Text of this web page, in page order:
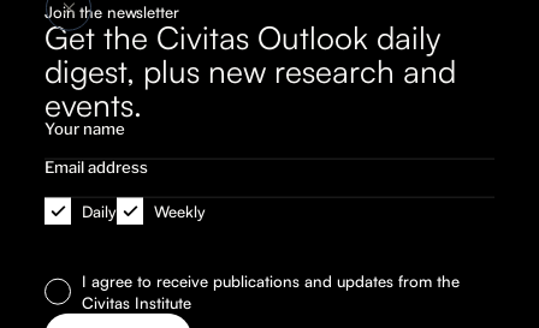
Join the newsletter
Get the Civitas Outlook daily
digest, plus new research and
events.
Daily Weekly
I agree to receive publications and updates from the
Civitas Institute